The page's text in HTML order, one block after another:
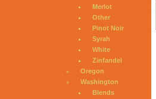
Merlot
Other
Pinot Noir
Syrah
White
Zinfandel
Oregon
Washington
Blends